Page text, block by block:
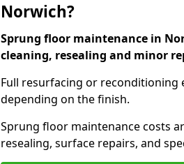
Norwich?
Sprung floor maintenance in
cleaning, resealing and minor
Full resurfacing or reconditioning
depending on the finish.
Sprung floor maintenance costs
resealing, surface repairs, and